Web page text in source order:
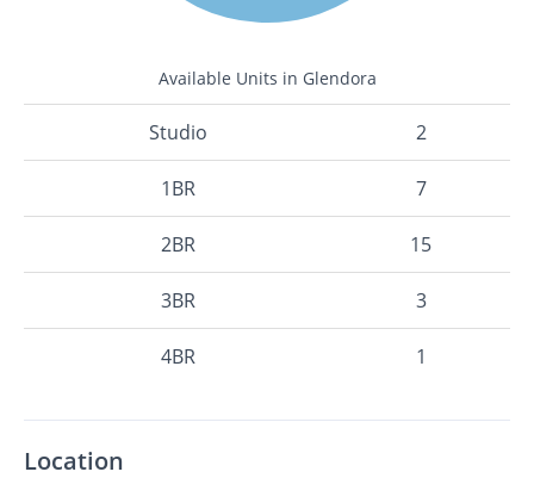
Available Units in Glendora
Studio 2
1BR 7
2BR 15
3BR 3
4BR 1
Location